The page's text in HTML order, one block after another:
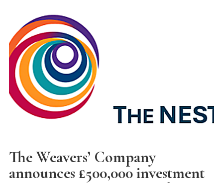
The Weavers’ Company
announces £500,000 investment